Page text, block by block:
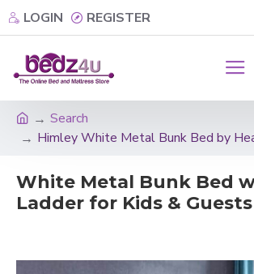
LOGIN REGISTER
Search
Himley White Metal Bunk Bed by
White Metal Bunk Bed
Ladder for Kids &